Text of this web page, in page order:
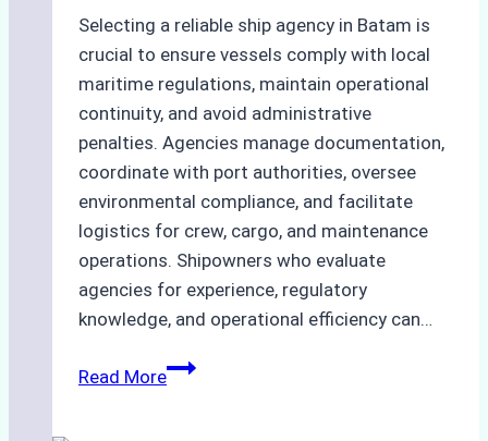
Selecting a reliable ship agency in Batam is
crucial to ensure vessels comply with local
maritime regulations, maintain operational
continuity, and avoid administrative
penalties. Agencies manage documentation,
coordinate with port authorities, oversee
environmental compliance, and facilitate
logistics for crew, cargo, and maintenance
operations. Shipowners who evaluate
agencies for experience, regulatory
knowledge, and operational efficiency can…
Read MoreHow